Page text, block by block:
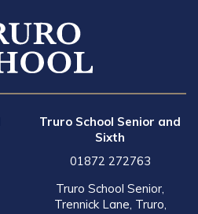
Truro School Senior and
Sixth
01872 272763
Truro School Senior,
Trennick Lane, Truro,